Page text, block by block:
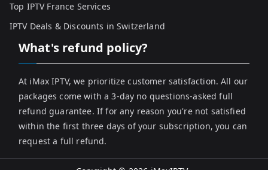
Top IPTV France Services
IPTV Deals & Discounts in Switzerland
What's refund policy?
At iMax IPTV, we prioritize customer satisfaction. All our
packages come with a 3-day no questions-asked full
refund guarantee. If for any reason you're not satisfied
within the first three days of your subscription, you can
request a full refund.